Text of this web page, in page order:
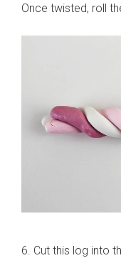
Once twisted, roll
6. Cut this log into